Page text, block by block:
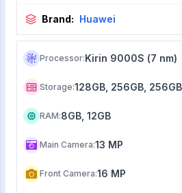
Brand: Huawei
Processor:Kirin 9000S (7 nm)
Storage:128GB, 256GB,
RAM:8GB, 12GB
Main Camera:13 MP
Front Camera:16 MP